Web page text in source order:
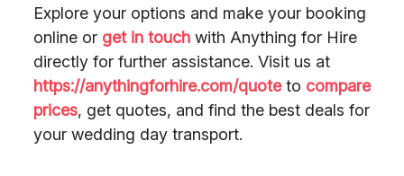
Explore your options and make your booking
online or get in touch with Anything for Hire
directly for further assistance. Visit us at
https://anythingforhire.com/quoteto compare
prices, get quotes, and find the best deals for
your wedding day transport.